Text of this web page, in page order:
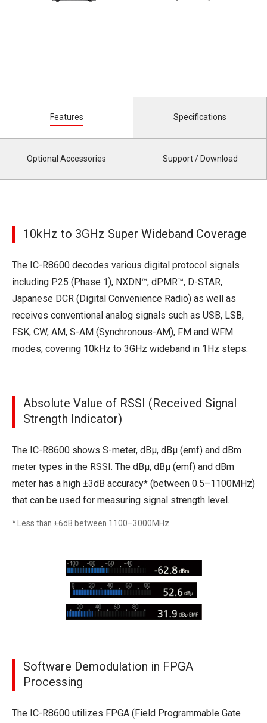
Features Specifications
Optional Accessories Support / Download
10kHz to 3GHz Super Wideband Coverage
The IC-R8600 decodes various digital protocol signals
including P25 (Phase 1), NXDN™, dPMR™, D-STAR,
Japanese DCR (Digital Convenience Radio) as well as
receives conventional analog signals such as USB, LSB,
FSK, CW, AM, S-AM (Synchronous-AM), FM and WFM
modes, covering 10kHz to 3GHz wideband in 1Hz steps.
Absolute Value of RSSI (Received Signal
Strength Indicator)
The IC-R8600 shows S-meter, dBμ, dBμ (emf) and dBm
meter types in the RSSI. The dBμ, dBμ (emf) and dBm
meter has a high ±3dB accuracy* (between 0.5–1100MHz)
that can be used for measuring signal strength level.
* Less than ±6dB between 1100–3000MHz.
Software Demodulation in FPGA
Processing
The IC-R8600 utilizes FPGA (Field Programmable Gate